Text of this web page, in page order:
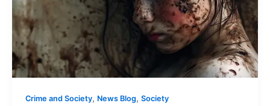
Crime and Society, News Blog, Society